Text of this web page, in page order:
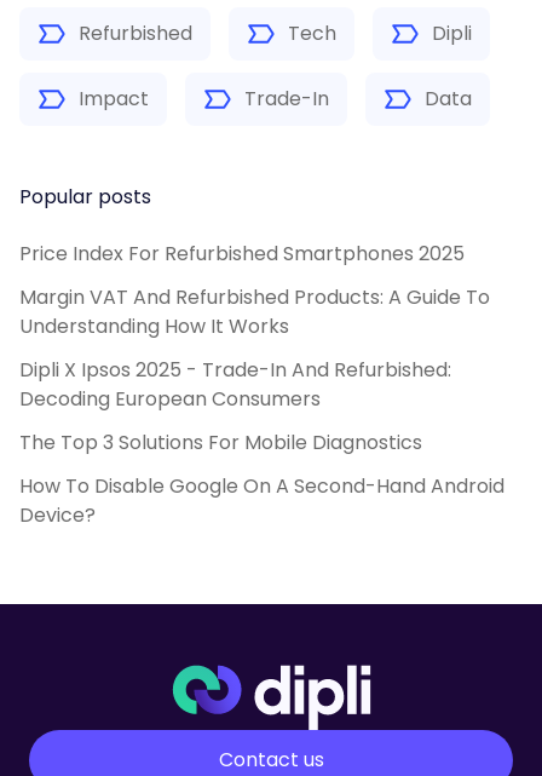
Refurbished Tech Dipli
Impact Trade-In Data
Popular posts
Price Index For Refurbished Smartphones 2025
Margin VAT And Refurbished Products: A Guide To
Understanding How It Works
Dipli X Ipsos 2025 - Trade-In And Refurbished:
Decoding European Consumers
The Top 3 Solutions For Mobile Diagnostics
How To Disable Google On A Second-Hand Android
Device?
Contact us